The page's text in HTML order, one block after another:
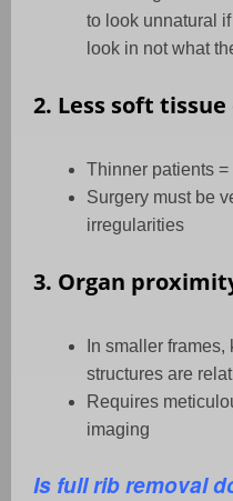
to look unnatural
look in not what
2. Less soft tissue
Thinner patients
Surgery must be
irregularities
3. Organ
In smaller
structures are
Requires
imaging
Is full rib removal